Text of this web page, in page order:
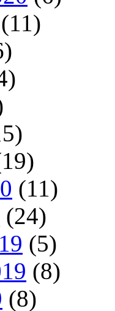
(11)
(11)
(24)
(5)
(8)
(8)